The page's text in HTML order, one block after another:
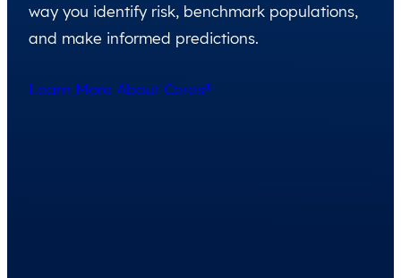
way you identify risk, benchmark populations,
and make informed predictions.
Learn More About Ceres®